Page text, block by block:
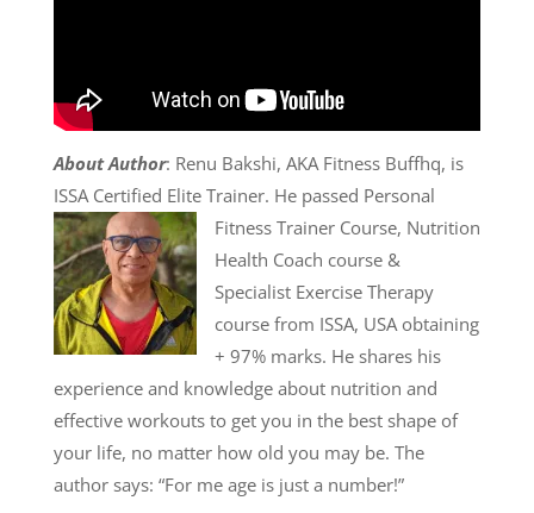
About Author: Renu Bakshi, AKA Fitness Buffhq, is
ISSA Certified Elite Trainer. He passed Personal
Fitness Trainer Course, Nutrition
Health Coach course &
Specialist Exercise Therapy
course from ISSA, USA obtaining
+ 97% marks. He shares his
experience and knowledge about nutrition and
effective workouts to get you in the best shape of
your life, no matter how old you may be. The
author says: “For me age is just a number!”